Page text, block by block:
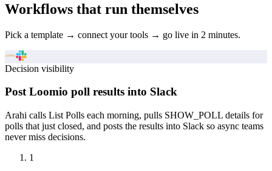
Workflows that run themselves
Pick a template → connect your tools → go live in 2 minutes.
Decision visibility
Post Loomio poll results into Slack
Arahi calls List Polls each morning, pulls SHOW_POLL details for
polls that just closed, and posts the results into Slack so async teams
never miss decisions.
1